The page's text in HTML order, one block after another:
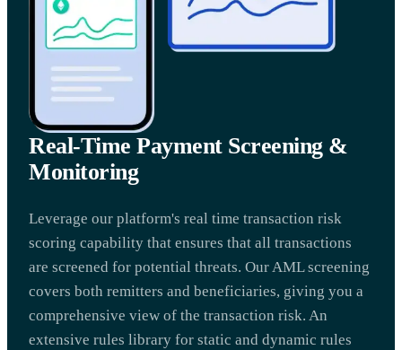
Real-Time Payment Screening &
Monitoring
Leverage our platform's real time transaction risk
scoring capability that ensures that all transactions
are screened for potential threats. Our AML screening
covers both remitters and beneficiaries, giving you a
comprehensive view of the transaction risk. An
extensive rules library for static and dynamic rules